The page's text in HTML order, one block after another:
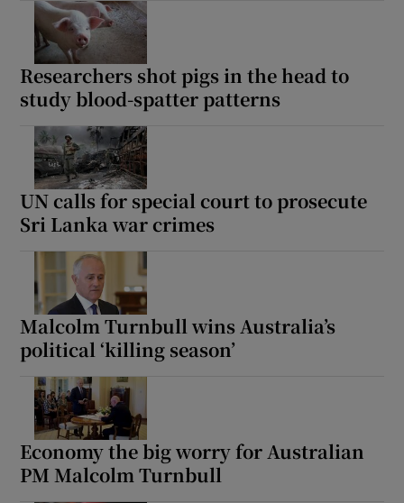
Show Sponsored sub sections
Researchers shot pigs in the head to
study blood-spatter patterns
UN calls for special court to prosecute
Sri Lanka war crimes
Malcolm Turnbull wins Australia’s
political ‘killing season’
Economy the big worry for Australian
PM Malcolm Turnbull